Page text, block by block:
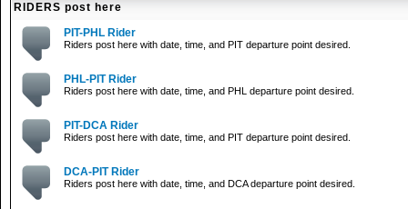
RIDERS post here
PIT-PHL Rider
Riders post here with date, time, and PIT departure point desired.
PHL-PIT Rider
Riders post here with date, time, and PHL departure point desired.
PIT-DCA Rider
Riders post here with date, time, and PIT departure point desired.
DCA-PIT Rider
Riders post here with date, time, and DCA departure point desired.